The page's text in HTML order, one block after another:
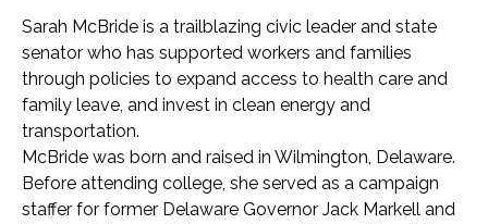
Sarah McBride is a trailblazing civic leader and state
senator who has supported workers and families
through policies to expand access to health care and
family leave, and invest in clean energy and
transportation.
McBride was born and raised in Wilmington, Delaware.
Before attending college, she served as a campaign
staffer for former Delaware Governor Jack Markell and